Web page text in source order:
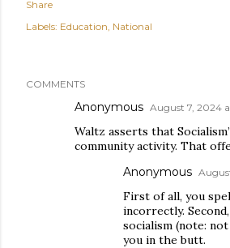
Share
Labels: Education National
COMMENTS
Anonymous August 7, 2024
Waltz asserts that
community activity. That
Anonymous
First of all, you
incorrectly.
socialism (note:
you in the butt.